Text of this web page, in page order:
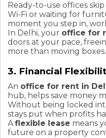
Ready-to-use offices
Wi-Fi or waiting for
moment you step in,
In Delhi, your office for
doors at your pace,
more than moving boxes.
3. Financial
An office for rent in
hub, helps save money
Without being locked
stays put when profits
Aflexible lease means
future on a property